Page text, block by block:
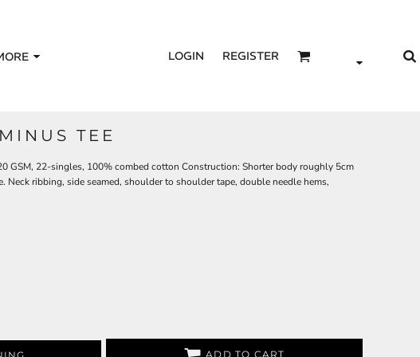
LOGIN REGISTER
TEE
GSM, 22-singles, 100% combed cotton Construction: Shorter body roughly 5cm
Neck ribbing, side seamed, shoulder to shoulder tape, double needle hems,
ADD TO CART